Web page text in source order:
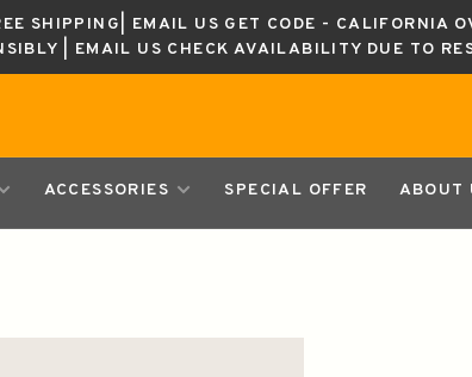
SHIPPING| EMAIL US GET CODE - CALIFORNIA
| EMAIL US CHECK AVAILABILITY DUE TO
ACCESSORIES SPECIAL OFFER ABOUT